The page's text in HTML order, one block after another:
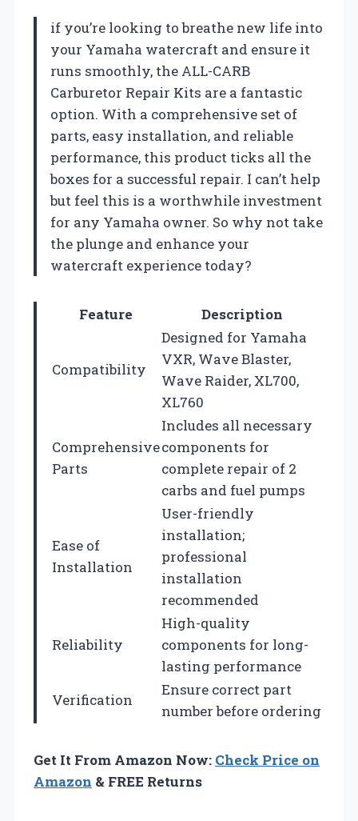
if you’re looking to breathe new life into
your Yamaha watercraft and ensure it
runs smoothly, the ALL-CARB
Carburetor Repair Kits are a fantastic
option. With a comprehensive set of
parts, easy installation, and reliable
performance, this product ticks all the
boxes for a successful repair. I can’t help
but feel this is a worthwhile investment
for any Yamaha owner. So why not take
the plunge and enhance your
watercraft experience today?
Feature Description
Compatibility
Designed for Yamaha
VXR, Wave Blaster,
Wave Raider, XL700,
XL760
Comprehensive
Parts
Includes all necessary
components for
complete repair of 2
carbs and fuel pumps
Ease of
Installation
User-friendly
installation;
professional
installation
recommended
Reliability
High-quality
components for long-
lasting performance
Verification
Ensure correct part
number before ordering
Get It From Amazon Now: Check Price on
Amazon & FREE Returns